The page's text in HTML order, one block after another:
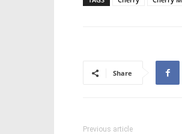
Share
Previous article